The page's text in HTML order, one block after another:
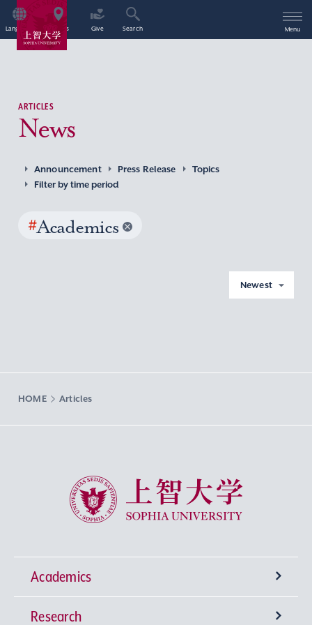
Language Access Give Search Menu
ARTICLES
News
Announcement Press Release
Topics
Filter by time period
#Academics
Newest
HOME Articles
Sophia University
Academics
Undergraduate Programs
Research